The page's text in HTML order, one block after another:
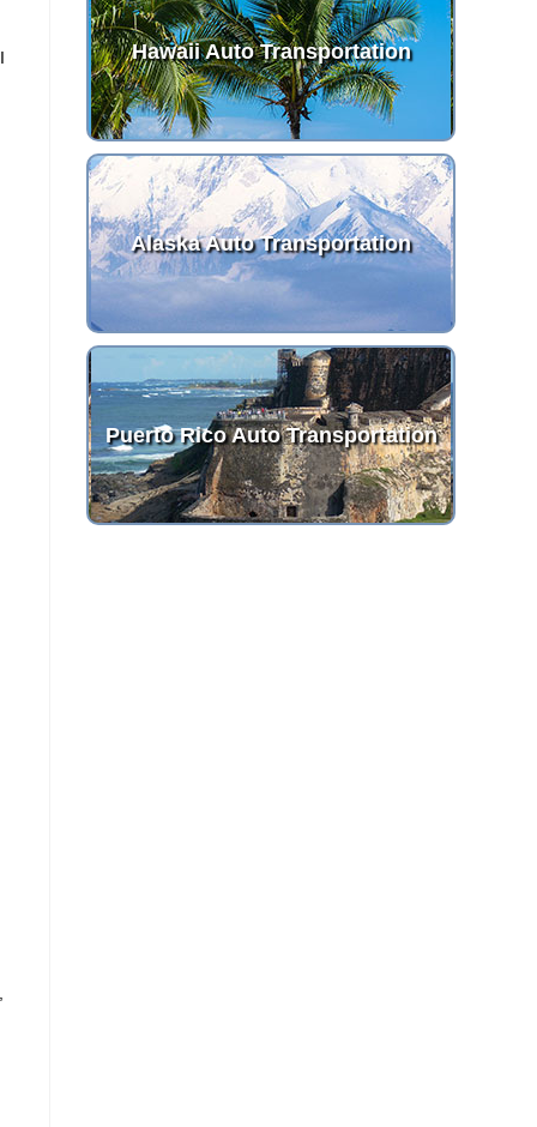
Hawaii Auto Transportation
Alaska Auto Transportation
Puerto Rico Auto Transportation